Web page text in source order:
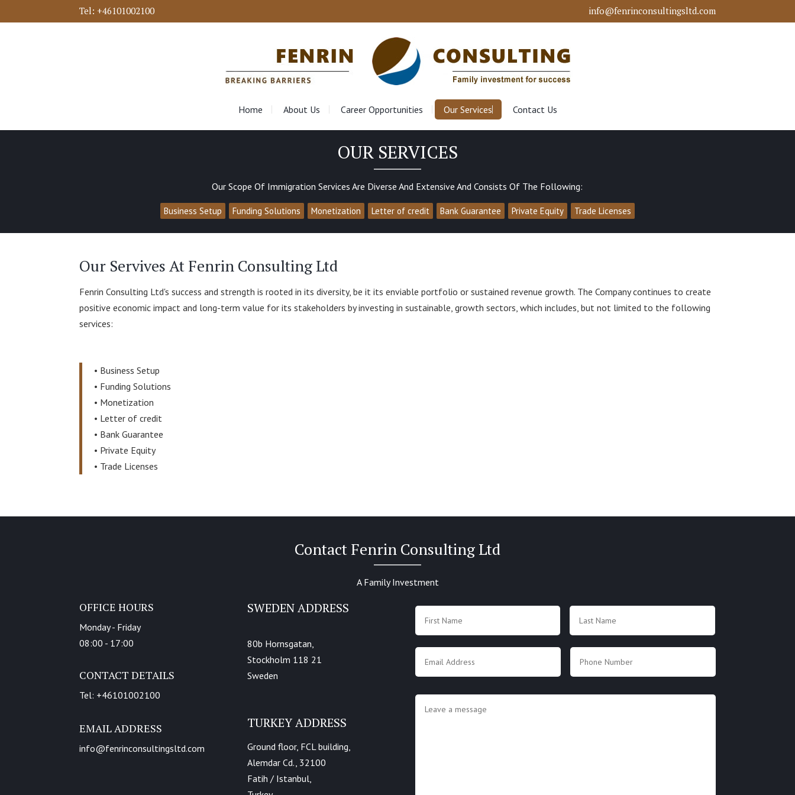
Tel:+46101002100 info@fenrinconsultingsltd.com
Home About Us Career Opportunities Our Services Contact Us
OUR SERVICES
Our Scope Of Immigration Services Are Diverse And Extensive And Consists Of The Following:
Business Setup Funding Solutions Monetization Letter of credit Bank Guarantee Private Equity Trade Licenses
Our Servives At Fenrin Consulting Ltd
Fenrin Consulting Ltd's success and strength is rooted in its diversity, be it its enviable portfolio or sustained revenue growth. The Company continues to create
positive economic impact and long-term value for its stakeholders by investing in sustainable, growth sectors, which includes, but not limited to the following
services:
• Business Setup
• Funding Solutions
• Monetization
• Letter of credit
• Bank Guarantee
• Private Equity
• Trade Licenses
Contact Fenrin Consulting Ltd
A Family Investment
OFFICE HOURS
Monday - Friday
08:00 - 17:00
CONTACT DETAILS
Tel: +46101002100
EMAIL ADDRESS
info@fenrinconsultingsltd.com
SWEDEN ADDRESS
80b Hornsgatan,
Stockholm 118 21
Sweden
TURKEY ADDRESS
Ground floor, FCL building,
Alemdar Cd., 32100
Fatih / Istanbul,
Name
Email * Phone
Message *